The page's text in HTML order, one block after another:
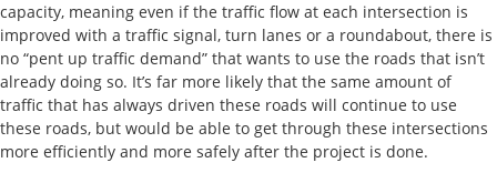
capacity, meaning even if the traffic flow at each intersection is
improved with a traffic signal, turn lanes or a roundabout, there is
no “pent up traffic demand” that wants to use the roads that isn’t
already doing so. It’s far more likely that the same amount of
traffic that has always driven these roads will continue to use
these roads, but would be able to get through these intersections
more efficiently and more safely after the project is done.